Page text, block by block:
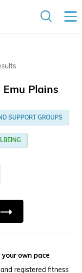
Plains
SUPPORT GROUPS
own pace
registered fitness